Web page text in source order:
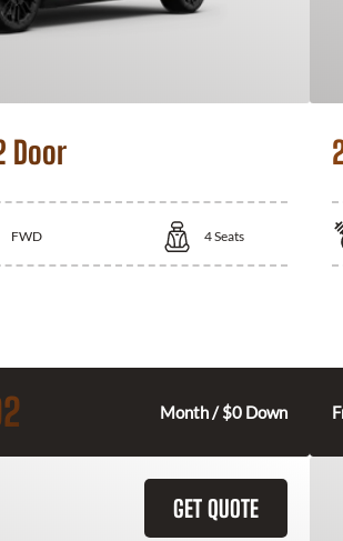
Door
FWD 4Seats
Month / $0 Down
GET QUOTE